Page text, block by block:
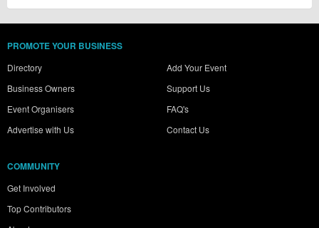
PROMOTE YOUR BUSINESS
Directory
Business Owners
Event Organisers
Advertise with Us
Add Your Event
Support Us
FAQ's
Contact Us
COMMUNITY
Get Involved
Top Contributors